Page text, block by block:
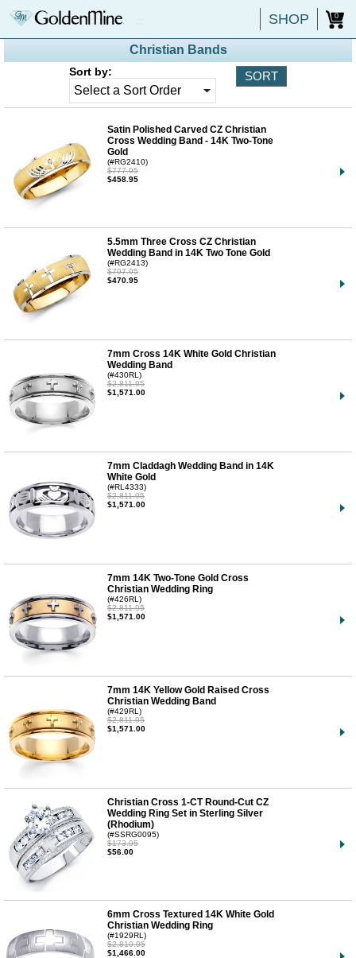
SHOP 0
Christian Bands
Sort by:
Satin Polished Carved CZ Christian
Cross Wedding Band - 14K Two-Tone
Gold
(#RG2410)
$777.95
$458.95
5.5mm Three Cross CZ Christian
Wedding Band in 14K Two Tone Gold
(#RG2413)
$797.95
$470.95
7mm Cross 14K White Gold Christian
Wedding Band
(#430RL)
$2,811.95
$1,571.00
7mm Claddagh Wedding Band in 14K
White Gold
(#RL4333)
$2,811.95
$1,571.00
7mm 14K Two-Tone Gold Cross
Christian Wedding Ring
(#426RL)
$2,811.95
$1,571.00
7mm 14K Yellow Gold Raised Cross
Christian Wedding Band
(#429RL)
$2,811.95
$1,571.00
Christian Cross 1-CT Round-Cut CZ
Wedding Ring Set in Sterling Silver
(Rhodium)
(#SSRG0095)
$173.95
$56.00
6mm Cross Textured 14K White Gold
Christian Wedding Ring
(#1929RL)
$2,810.95
$1,466.00